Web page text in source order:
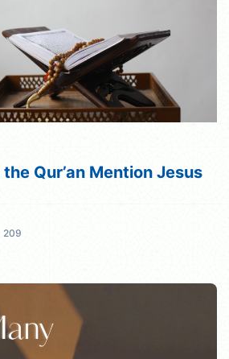
Qur’an Mention Jesus
209